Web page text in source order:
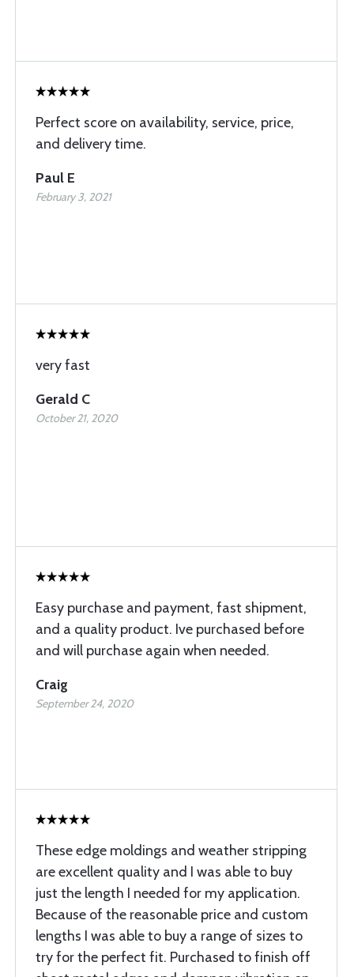
Perfect score on availability, service, price,
and delivery time.
Paul E
February 3, 2021
very fast
Gerald C
October 21, 2020
Easy purchase and payment, fast shipment,
and a quality product. Ive purchased before
and will purchase again when needed.
Craig
September 24, 2020
These edge moldings and weather stripping
are excellent quality and I was able to buy
just the length I needed for my application.
Because of the reasonable price and custom
lengths I was able to buy a range of sizes to
try for the perfect fit. Purchased to finish off